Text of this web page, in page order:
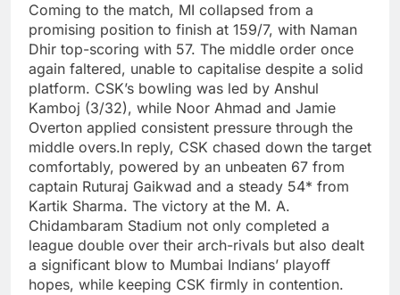
Coming to the match, MI collapsed from a
promising position to finish at 159/7, with Naman
Dhir top-scoring with 57. The middle order once
again faltered, unable to capitalise despite a solid
platform. CSK’s bowling was led by Anshul
Kamboj (3/32), while Noor Ahmad and Jamie
Overton applied consistent pressure through the
middle overs.In reply, CSK chased down the target
comfortably, powered by an unbeaten 67 from
captain Ruturaj Gaikwad and a steady 54* from
Kartik Sharma. The victory at the M. A.
Chidambaram Stadium not only completed a
league double over their arch-rivals but also dealt
a significant blow to Mumbai Indians’ playoff
hopes, while keeping CSK firmly in contention.